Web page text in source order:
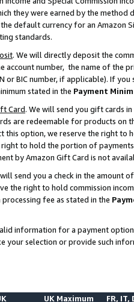
they were earned by the
default currency for an Amazon
standards.
. We will directly deposit the
account number, the name of the
or BIC number, if applicable). If
stated in the Payment
Card. We will send you gift cards
are redeemable for products on
this option, we reserve the right to
right to hold the portion of
by Amazon Gift Card is not
will send you a check in the amount
the right to hold commission
fee as stated in the
information for a payment
your selection or provide such
UK Maximum FR, IT,